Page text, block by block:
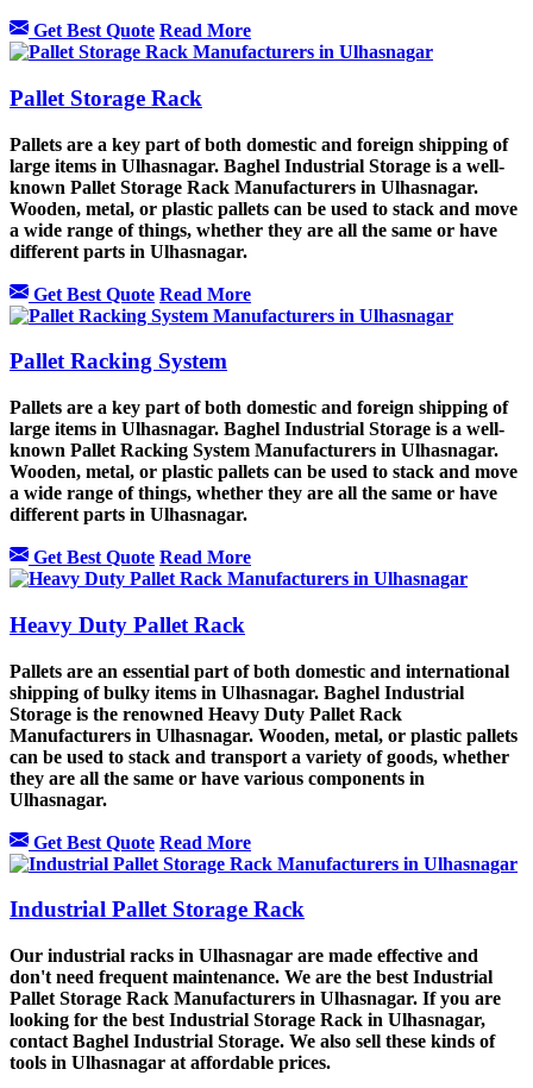
Get Best Quote Read More
Pallet Storage Rack
Pallets are a key part of both domestic and foreign shipping of
large items in Ulhasnagar. Baghel Industrial Storage is a well-
known Pallet Storage Rack Manufacturers in Ulhasnagar.
Wooden, metal, or plastic pallets can be used to stack and move
a wide range of things, whether they are all the same or have
different parts in Ulhasnagar.
Get Best Quote Read More
Pallet Racking System
Pallets are a key part of both domestic and foreign shipping of
large items in Ulhasnagar. Baghel Industrial Storage is a well-
known Pallet Racking System Manufacturers in Ulhasnagar.
Wooden, metal, or plastic pallets can be used to stack and move
a wide range of things, whether they are all the same or have
different parts in Ulhasnagar.
Get Best Quote Read More
Heavy Duty Pallet Rack
Pallets are an essential part of both domestic and international
shipping of bulky items in Ulhasnagar. Baghel Industrial
Storage is the renowned Heavy Duty Pallet Rack
Manufacturers in Ulhasnagar. Wooden, metal, or plastic pallets
can be used to stack and transport a variety of goods, whether
they are all the same or have various components in
Ulhasnagar.
Get Best Quote Read More
Industrial Pallet Storage Rack
Our industrial racks in Ulhasnagar are made effective and
don't need frequent maintenance. We are the best Industrial
Pallet Storage Rack Manufacturers in Ulhasnagar. If you are
looking for the best Industrial Storage Rack in Ulhasnagar,
contact Baghel Industrial Storage. We also sell these kinds of
tools in Ulhasnagar at affordable prices.